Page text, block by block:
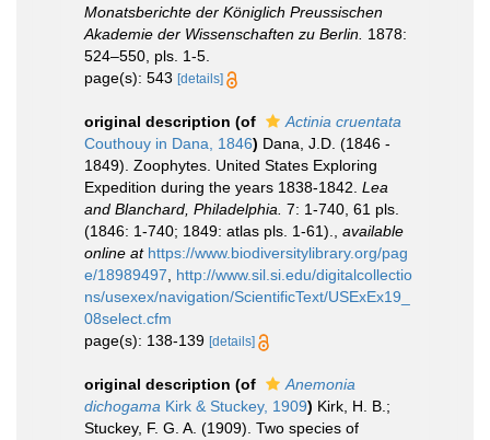
Monatsberichte der Königlich Preussischen
Akademie der Wissenschaften zu Berlin. 1878:
524–550, pls. 1-5.
page(s): 543 [details]
original description (of
Actinia cruentata
Couthouy in Dana, 1846) Dana, J.D. (1846 -
1849). Zoophytes. United States Exploring
Expedition during the years 1838-1842. Lea
and Blanchard, Philadelphia. 7: 1-740, 61 pls.
(1846: 1-740; 1849: atlas pls. 1-61).
available
online at https://www.biodiversitylibrary.org/pag
e/18989497
http://www.sil.si.edu/digitalcollectio
ns/usexex/navigation/ScientificText/USExEx19_
08select.cfm
page(s): 138-139 [details]
original description (of
Anemonia
dichogama Kirk & Stuckey, 1909) Kirk, H. B.;
Stuckey, F. G. A. (1909). Two species of